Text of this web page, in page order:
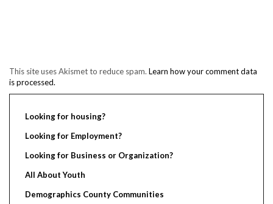
This site uses Akismet to reduce spam. Learn how your comment data
is processed.
Looking for housing?
Looking for Employment?
Looking for Business or Organization?
All About Youth
Demographics County Communities